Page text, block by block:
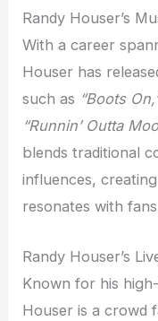
Randy Houser’s
With a career
Houser has
such as “Boots
“Runnin’ Outta
blends traditional
influences,
resonates with
Randy Houser’s
Known for his
Houser is a crowd